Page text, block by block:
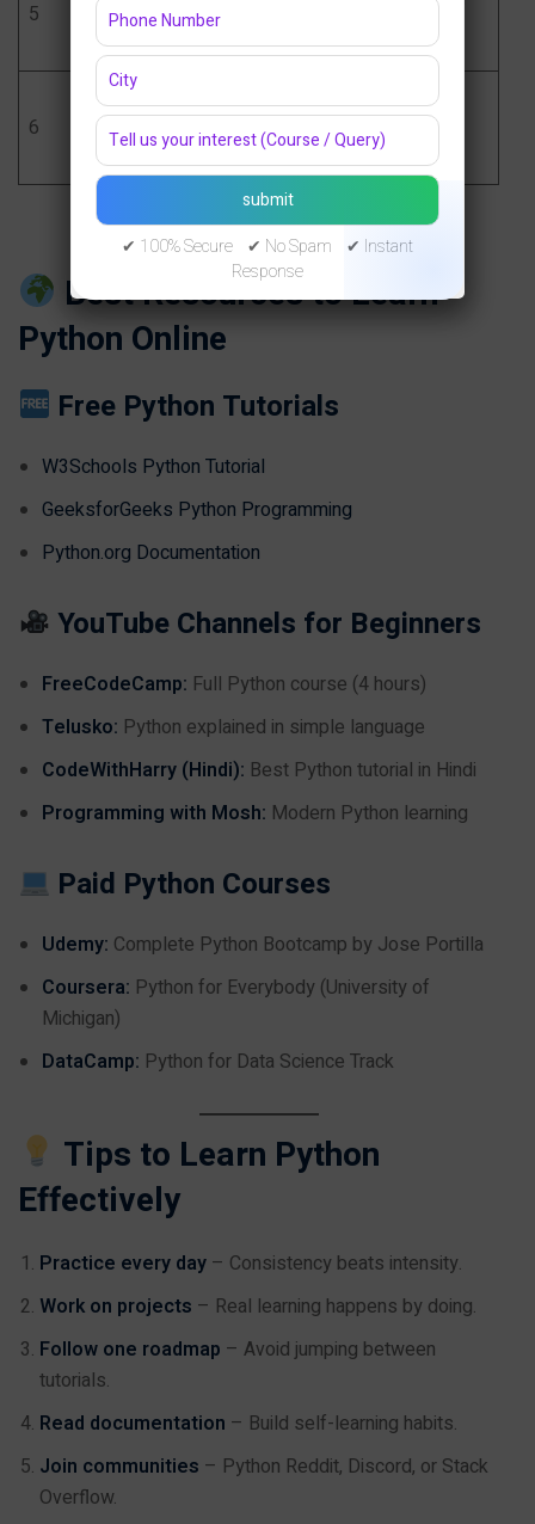
5
Learning
Fundamentals
6
Resume
Portfolio
Become job-
ready
Best Resources to Learn
Python Online
Free Python Tutorials
W3Schools Python Tutorial
GeeksforGeeks Python Programming
Python.org Documentation
YouTube Channels for Beginners
FreeCodeCamp: Full Python course (4 hours)
Telusko: Python explained in simple language
CodeWithHarry (Hindi): Best Python tutorial in Hindi
Programming with Mosh: Modern Python learning
Paid Python Courses
Udemy: Complete Python Bootcamp by Jose Portilla
Coursera: Python for Everybody (University of
Michigan)
DataCamp: Python for Data Science Track
Tips to Learn Python
Effectively
Practice every day – Consistency beats intensity.
Work on projects – Real learning happens by doing.
Follow one roadmap – Avoid jumping between
tutorials.
Read documentation – Build self-learning habits.
Join communities – Python Reddit, Discord, or Stack
Overflow.
✔ 100% Secure ✔ No Spam ✔ Instant
Response